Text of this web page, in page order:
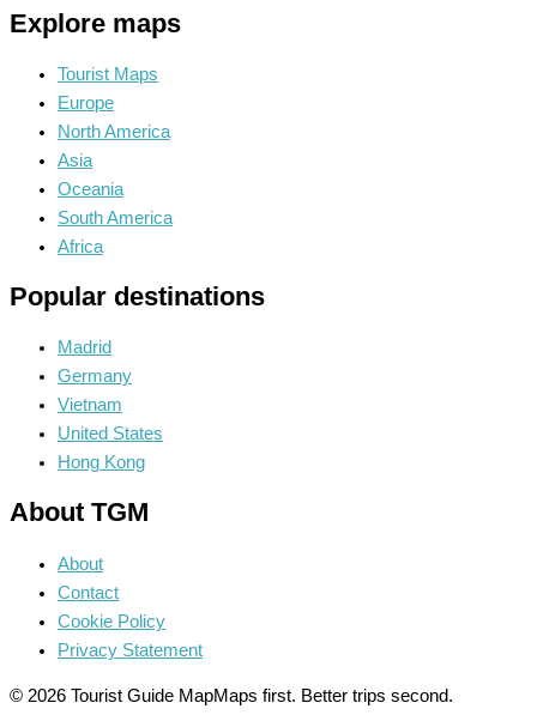
Explore maps
Tourist Maps
Europe
North America
Asia
Oceania
South America
Africa
Popular destinations
Madrid
Germany
Vietnam
United States
Hong Kong
About TGM
About
Contact
Cookie Policy
Privacy Statement
© 2026 Tourist Guide MapMaps first. Better trips second.